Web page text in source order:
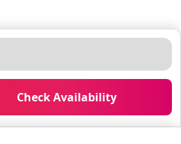
Check Availability